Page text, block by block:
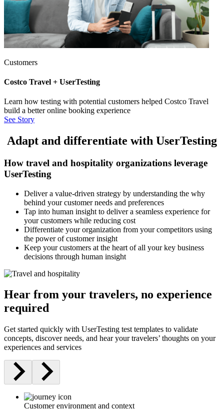
Customers
Costco Travel + UserTesting
Learn how testing with potential customers helped Costco Travel
build a better online booking experience
See Story
Adapt and differentiate with UserTesting
How travel and hospitality organizations leverage
UserTesting
Deliver a value-driven strategy by understanding the why
behind your customer needs and preferences
Tap into human insight to deliver a seamless experience for
your customers while reducing cost
Differentiate your organization from your competitors using
the power of customer insight
Keep your customers at the heart of all your key business
decisions through human insight
Hear from your travelers, no experience
required
Get started quickly with UserTesting test templates to validate
concepts, discover needs, and hear your travelers’ thoughts on your
experiences and services
Customer environment and context